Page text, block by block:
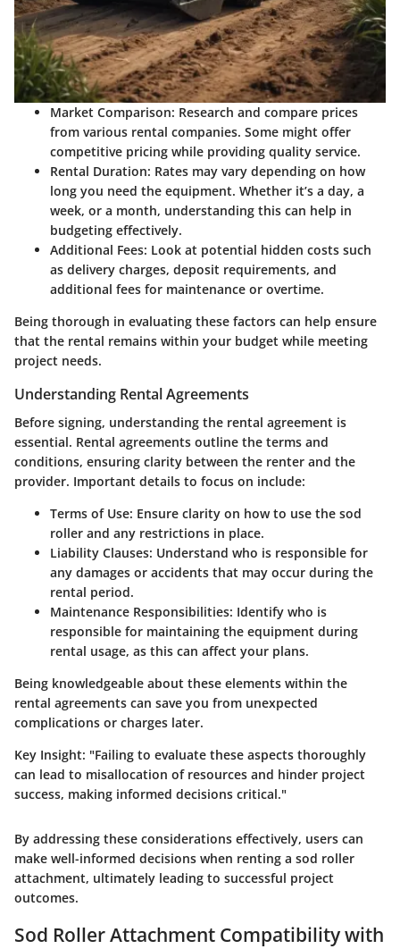
Market Comparison: Research and compare prices
from various rental companies. Some might offer
competitive pricing while providing quality service.
Rental Duration: Rates may vary depending on how
long you need the equipment. Whether it’s a day, a
week, or a month, understanding this can help in
budgeting effectively.
Additional Fees: Look at potential hidden costs such
as delivery charges, deposit requirements, and
additional fees for maintenance or overtime.
Being thorough in evaluating these factors can help ensure
that the rental remains within your budget while meeting
project needs.
Understanding Rental Agreements
Before signing, understanding the rental agreement is
essential. Rental agreements outline the terms and
conditions, ensuring clarity between the renter and the
provider. Important details to focus on include:
Terms of Use: Ensure clarity on how to use the sod
roller and any restrictions in place.
Liability Clauses: Understand who is responsible for
any damages or accidents that may occur during the
rental period.
Maintenance Responsibilities: Identify who is
responsible for maintaining the equipment during
rental usage, as this can affect your plans.
Being knowledgeable about these elements within the
rental agreements can save you from unexpected
complications or charges later.
Key Insight: "Failing to evaluate these aspects thoroughly
can lead to misallocation of resources and hinder project
success, making informed decisions critical."
By addressing these considerations effectively, users can
make well-informed decisions when renting a sod roller
attachment, ultimately leading to successful project
outcomes.
Sod Roller Attachment Compatibility with